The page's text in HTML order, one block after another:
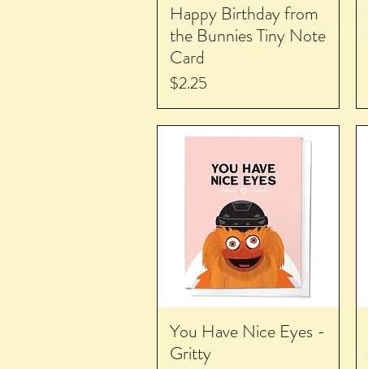
Happy Birthday from
the Bunnies Tiny Note
Card
Price
$2.25
You Have Nice Eyes -
Gritty